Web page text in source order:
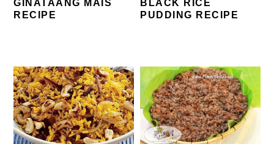
GINATAANG MAIS
RECIPE
BLACK RICE
PUDDING RECIPE